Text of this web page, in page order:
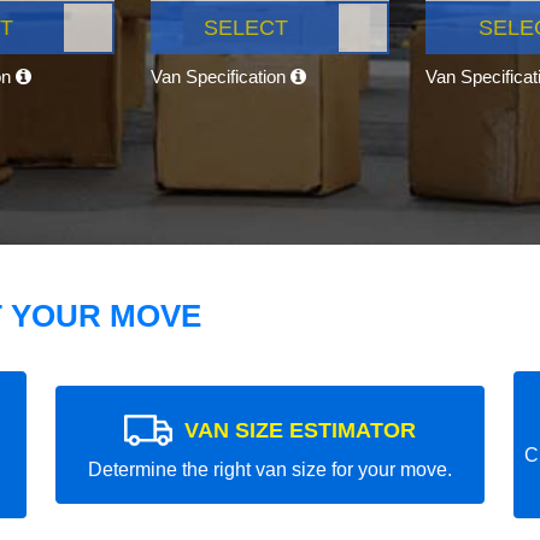
SELECT
Van Specification Van
MOVE
VAN SIZE ESTIMATOR
Determine the right van size for your move.